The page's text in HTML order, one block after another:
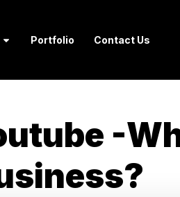
Portfolio Contact Us
-